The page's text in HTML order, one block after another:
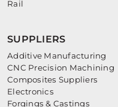
Rail
SUPPLIERS
Additive Manufacturing
CNC Precision Machining
Composites Suppliers
Electronics
Forgings & Castings